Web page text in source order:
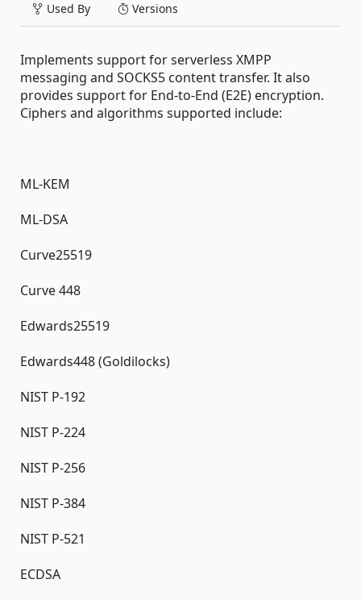
Used By Versions
Implements support for serverless XMPP
messaging and SOCKS5 content transfer. It also
provides support for End-to-End (E2E) encryption.
Ciphers and algorithms supported include:
ML-KEM
ML-DSA
Curve25519
Curve 448
Edwards25519
Edwards448 (Goldilocks)
NIST P-192
NIST P-224
NIST P-256
NIST P-384
NIST P-521
ECDSA